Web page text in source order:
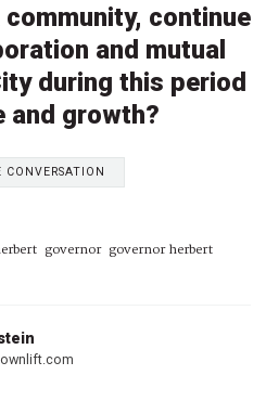
community, continue
and mutual
during this period
and growth?
governor governor herbert